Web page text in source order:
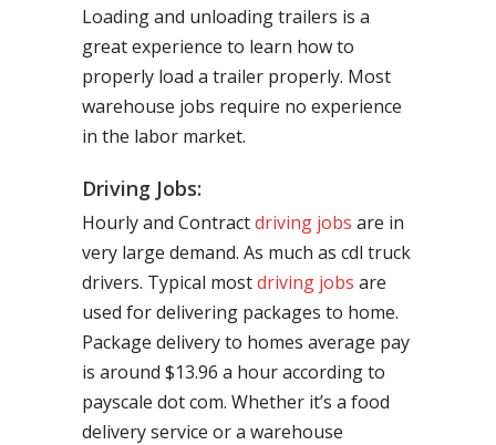
Loading and unloading trailers is a
great experience to learn how to
properly load a trailer properly. Most
warehouse jobs require no experience
in the labor market.
Driving Jobs:
Hourly and Contractdriving jobs are in
very large demand. As much as cdl truck
drivers. Typical mostdriving jobs are
used for delivering packages to home.
Package delivery to homes average pay
is around $13.96 a hour according to
payscale dot com. Whether it’s a food
delivery service or a warehouse